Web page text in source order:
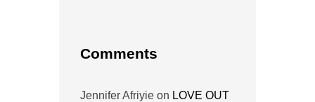
Comments
Jennifer Afriyie on LOVE OUT